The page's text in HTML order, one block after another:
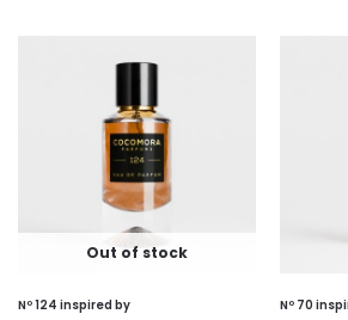
Out of stock
Nº 124 inspired by Nº 70